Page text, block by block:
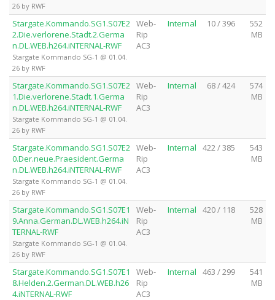
26 by RWF
Stargate.Kommando.SG1.S07E2
2.Die.verlorene.Stadt.2.Germa
n.DL.WEB.h264.iNTERNAL-RWF
Stargate Kommando SG-1 @ 01.04.
26 by RWF
Web-
Rip
AC3
Internal 10 / 396
552
MB
Stargate.Kommando.SG1.S07E2
1.Die.verlorene.Stadt.1.Germa
n.DL.WEB.h264.iNTERNAL-RWF
Stargate Kommando SG-1 @ 01.04.
26 by RWF
Web-
Rip
AC3
Internal 68 / 424
574
MB
Stargate.Kommando.SG1.S07E2
0.Der.neue.Praesident.Germa
n.DL.WEB.h264.iNTERNAL-RWF
Stargate Kommando SG-1 @ 01.04.
26 by RWF
Web-
Rip
AC3
Internal 422 / 385
543
MB
Stargate.Kommando.SG1.S07E1
9.Anna.German.DL.WEB.h264.iN
TERNAL-RWF
Stargate Kommando SG-1 @ 01.04.
26 by RWF
Web-
Rip
AC3
Internal 420 / 118
528
MB
Stargate.Kommando.SG1.S07E1
8.Helden.2.German.DL.WEB.h26
4.iNTERNAL-RWF
Web-
Rip
AC3
Internal 463 / 299
541
MB